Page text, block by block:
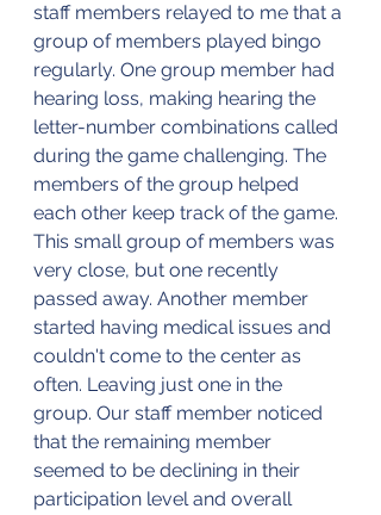
staff members relayed to me that a
group of members played bingo
regularly. One group member had
hearing loss, making hearing the
letter-number combinations called
during the game challenging. The
members of the group helped
each other keep track of the game.
This small group of members was
very close, but one recently
passed away. Another member
started having medical issues and
couldn't come to the center as
often. Leaving just one in the
group. Our staff member noticed
that the remaining member
seemed to be declining in their
participation level and overall